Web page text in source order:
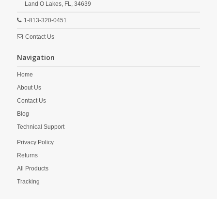
Land O Lakes, FL, 34639
1-813-320-0451
Contact Us
Navigation
Home
About Us
Contact Us
Blog
Technical Support
Privacy Policy
Returns
All Products
Tracking